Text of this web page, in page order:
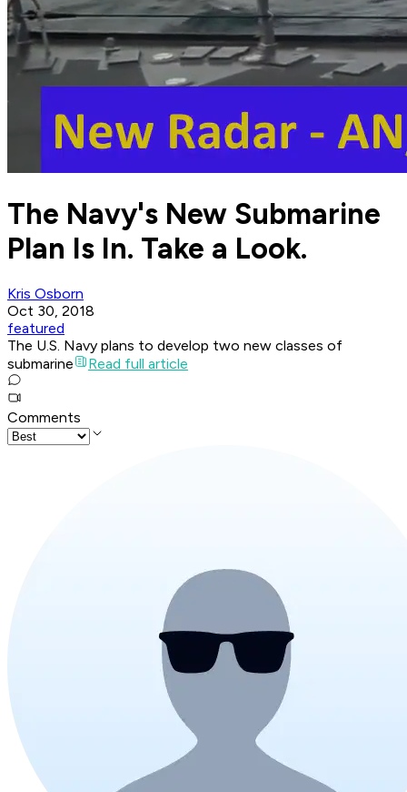
The Navy's New Submarine
Plan Is In. Take a Look.
Kris Osborn
Oct 30, 2018
featured
The U.S. Navy plans to develop two new classes of
submarine
Read full article
Comments